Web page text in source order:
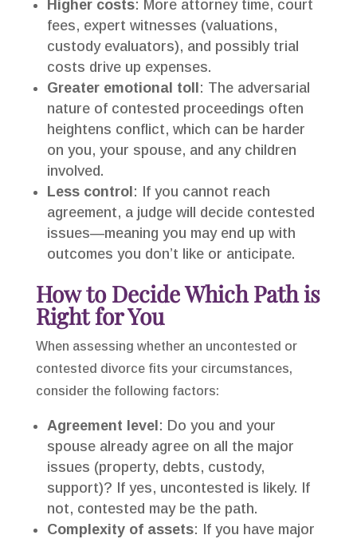
Higher costs: More attorney time, court
fees, expert witnesses (valuations,
custody evaluators), and possibly trial
costs drive up expenses.
Greater emotional toll : The adversarial
nature of contested proceedings often
heightens conflict, which can be harder
on you, your spouse, and any children
involved.
Less control : If you cannot reach
agreement, a judge will decide contested
issues—meaning you may end up with
outcomes you don’t like or anticipate.
How to Decide Which Path is
Right for You
When assessing whether an uncontested or
contested divorce fits your circumstances,
consider the following factors:
Agreement level : Do you and your
spouse already agree on all the major
issues (property, debts, custody,
support)? If yes, uncontested is likely. If
not, contested may be the path.
Complexity of assets: If you have major